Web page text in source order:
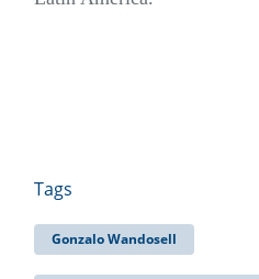
Tags
Gonzalo Wandosell